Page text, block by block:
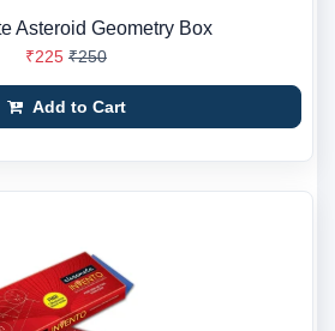
Asteroid Geometry Box
₹225 ₹250
Add to Cart